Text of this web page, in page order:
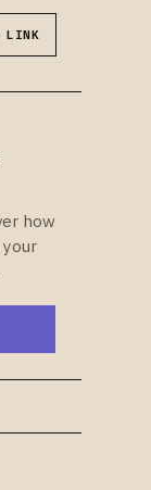
LINK
how